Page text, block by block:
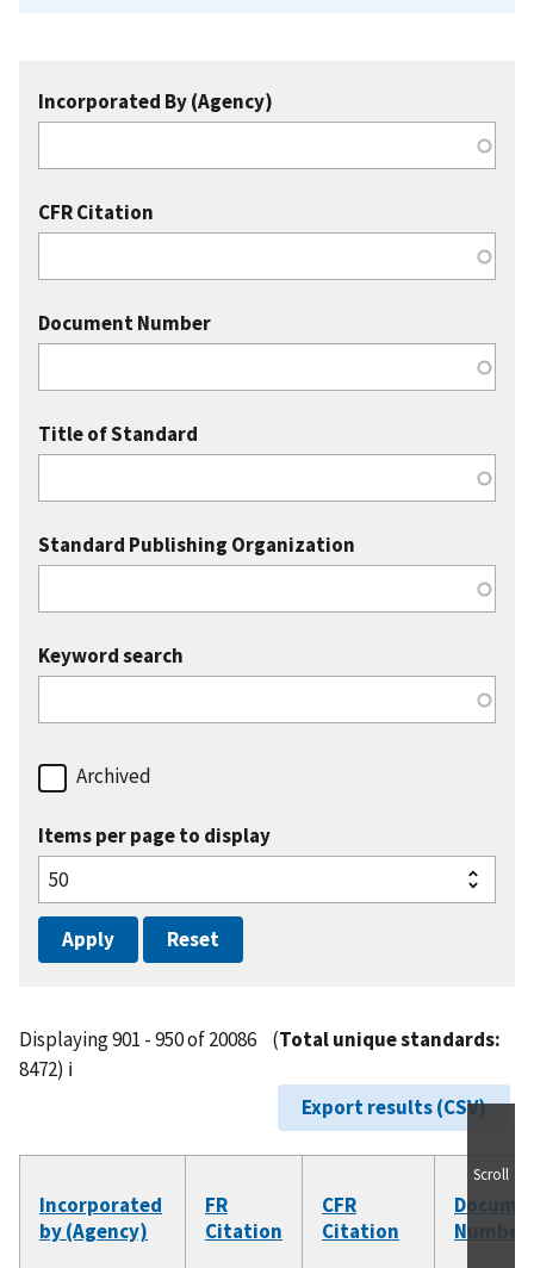
Incorporated By (Agency)
CFR Citation
Document Number
Title of Standard
Standard Publishing Organization
Keyword search
Archived
Items per page to display
Displaying 901 - 950 of 20086 (Total unique standards:
8472) ℹ️
Export results (CSV)
Incorporated
by (Agency)
FR
Citation
CFR
Citation
Number
Scroll